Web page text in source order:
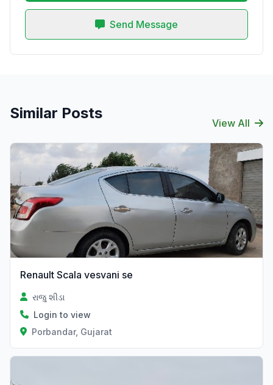
Send Message
Similar Posts
View All
Renault Scala vesvani se
રાજુ શીડા
Login to view
Porbandar, Gujarat